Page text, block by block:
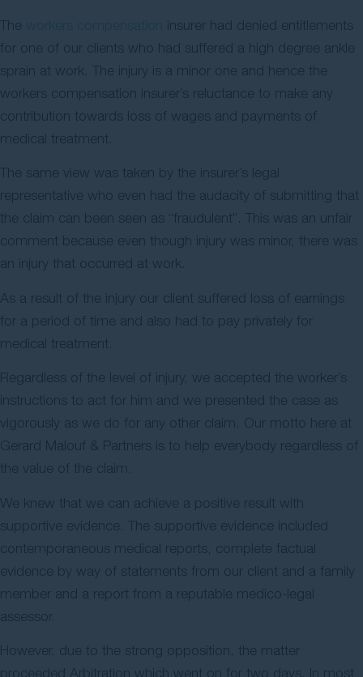
The
insurer had denied entitlements
for one of our clients who had suffered a high degree ankle
sprain at work. The injury is a minor one and hence the
workers compensation insurer’s reluctance to make any
contribution towards loss of wages and payments of
medical treatment.
The same view was taken by the insurer’s legal
representative who even had the audacity of submitting that
the claim can been seen as “fraudulent”. This was an unfair
comment because even though injury was minor, there was
an injury that occurred at work.
As a result of the injury our client suffered loss of earnings
for a period of time and also had to pay privately for
medical treatment.
Regardless of the level of injury, we accepted the worker’s
instructions to act for him and we presented the case as
vigorously as we do for any other claim. Our motto here at
Gerard Malouf & Partners is to help everybody regardless of
the value of the claim.
We knew that we can achieve a positive result with
supportive evidence. The supportive evidence included
contemporaneous medical reports, complete factual
evidence by way of statements from our client and a family
member and a report from a reputable medico-legal
assessor.
However, due to the strong opposition, the matter
proceeded Arbitration which went on for two days. In most